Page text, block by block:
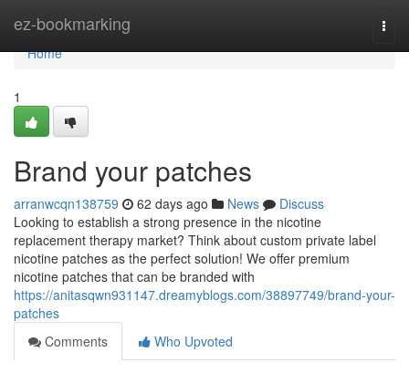
ez-bookmarking
Home
Home
1
Brand your patches
arranwcqn138759 62 days ago News
Discuss
Looking to establish a strong presence in the nicotine
replacement therapy market? Think about custom private label
nicotine patches as the perfect solution! We offer premium
nicotine patches that can be branded with
https://anitasqwn931147.dreamyblogs.com/38897749/brand-your-
patches
Comments
Who Upvoted